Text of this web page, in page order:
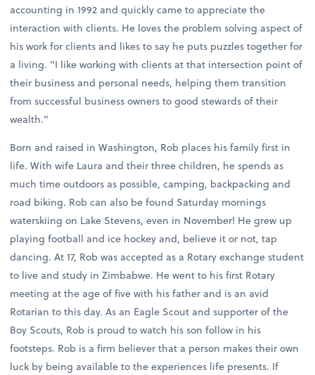
accounting in 1992 and quickly came to appreciate the
interaction with clients. He loves the problem solving aspect of
his work for clients and likes to say he puts puzzles together for
a living. "I like working with clients at that intersection point of
their business and personal needs, helping them transition
from successful business owners to good stewards of their
wealth."
Born and raised in Washington, Rob places his family first in
life. With wife Laura and their three children, he spends as
much time outdoors as possible, camping, backpacking and
road biking. Rob can also be found Saturday mornings
waterskiing on Lake Stevens, even in November! He grew up
playing football and ice hockey and, believe it or not, tap
dancing. At 17, Rob was accepted as a Rotary exchange student
to live and study in Zimbabwe. He went to his first Rotary
meeting at the age of five with his father and is an avid
Rotarian to this day. As an Eagle Scout and supporter of the
Boy Scouts, Rob is proud to watch his son follow in his
footsteps. Rob is a firm believer that a person makes their own
luck by being available to the experiences life presents. If